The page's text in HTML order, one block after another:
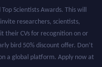
Scientists Awards. This will
researchers, scientists,
their CVs for recognition on or
bird 50% discount offer. Don’t
a global platform. Apply now at